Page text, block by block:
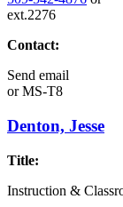
ext.2276
Contact:
Send email
orMS-T8
Denton, Jesse
Title:
Instruction &